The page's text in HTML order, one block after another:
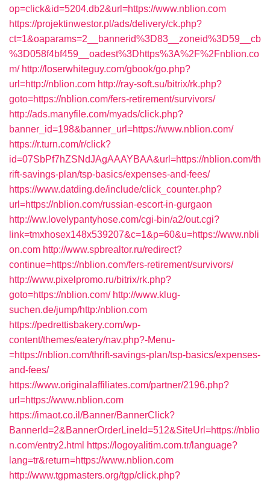
op=click&id=5204.db2&url=https://www.nblion.com
https://projektinwestor.pl/ads/delivery/ck.php?
ct=1&oaparams=2__bannerid%3D83__zoneid%3D59__cb
%3D058f4bf459__oadest%3Dhttps%3A%2F%2Fnblion.co
m/ http://loserwhiteguy.com/gbook/go.php?
url=http://nblion.com http://ray-soft.su/bitrix/rk.php?
goto=https://nblion.com/fers-retirement/survivors/
http://ads.manyfile.com/myads/click.php?
banner_id=198&banner_url=https://www.nblion.com/
https://r.turn.com/r/click?
id=07SbPf7hZSNdJAgAAAYBAA&url=https://nblion.com/th
rift-savings-plan/tsp-basics/expenses-and-fees/
https://www.datding.de/include/click_counter.php?
url=https://nblion.com/russian-escort-in-gurgaon
http://ww.lovelypantyhose.com/cgi-bin/a2/out.cgi?
link=tmxhosex148x539207&c=1&p=60&u=https://www.nbli
on.com http://www.spbrealtor.ru/redirect?
continue=https://nblion.com/fers-retirement/survivors/
http://www.pixelpromo.ru/bitrix/rk.php?
goto=https://nblion.com/ http://www.klug-
suchen.de/jump/http:/nblion.com
https://pedrettisbakery.com/wp-
content/themes/eatery/nav.php?-Menu-
=https://nblion.com/thrift-savings-plan/tsp-basics/expenses-
and-fees/
https://www.originalaffiliates.com/partner/2196.php?
url=https://www.nblion.com
https://imaot.co.il/Banner/BannerClick?
BannerId=2&BannerOrderLineId=512&SiteUrl=https://nblio
n.com/entry2.html https://logoyalitim.com.tr/language?
lang=tr&return=https://www.nblion.com
http://www.tgpmasters.org/tgp/click.php?